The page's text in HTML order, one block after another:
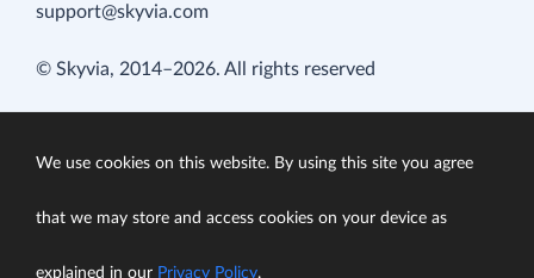
support@skyvia.com
© Skyvia, 2014–2026. All rights reserved
We use cookies on this website. By using this site you agree
that we may store and access cookies on your device as
explained in our Privacy Policy.